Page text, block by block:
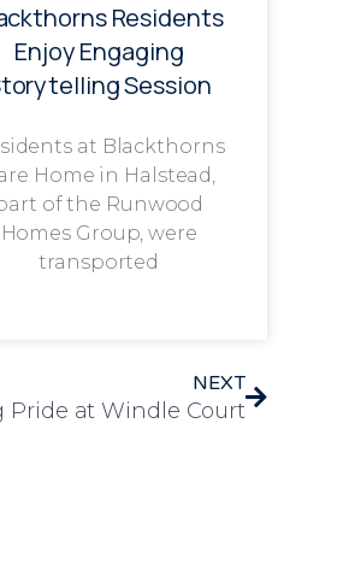
Residents
Enjoy Engaging
Session
at Blackthorns
Home in Halstead,
of the Runwood
Homes Group, were
transported
NEXT
Pride at Windle Court